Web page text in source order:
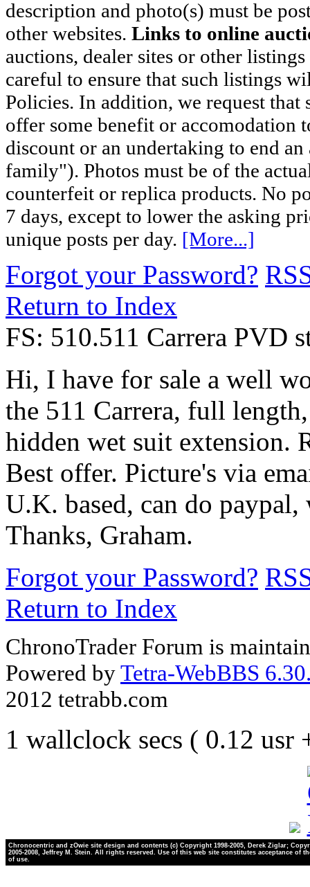
description and photo(s) must be
other websites. Links to online
auctions, dealer sites or other
careful to ensure that such listings
Policies. In addition, we request
offer some benefit or accomodation
discount or an undertaking to end
family"). Photos must be of the
counterfeit or replica products. No
7 days, except to lower the asking
unique posts per day. [More...]
Forgot your Password?
Return to Index
FS: 510.511 Carrera PVD
Hi, I have for sale a well
the 511 Carrera, full
hidden wet suit extension.
Best offer. Picture's via
U.K. based, can do
Thanks, Graham.
Forgot your Password?
Return to Index
ChronoTrader Forum is
Powered byTetra-WebBBS
2012 tetrabb.com
1 wallclock secs ( 0.12 usr
Chronocentric and zOwie site design and contents (c) Copyright 1998-2005, Derek Ziglar;
2005-2008, Jeffrey M. Stein. All rights reserved. Use of this web site constitutes acceptance of
of use.